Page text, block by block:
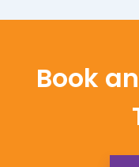
Book